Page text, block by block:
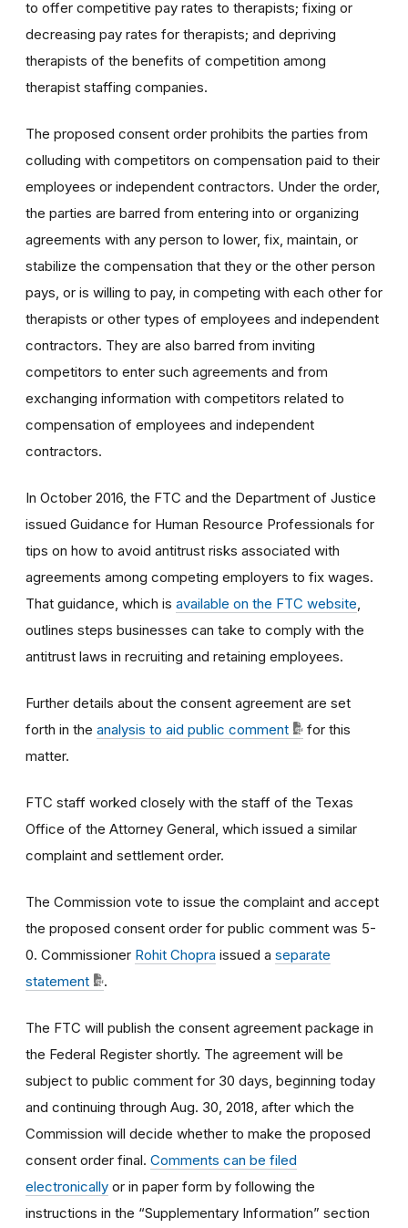
to offer competitive pay rates to therapists; fixing or
decreasing pay rates for therapists; and depriving
therapists of the benefits of competition among
therapist staffing companies.
The proposed consent order prohibits the parties from
colluding with competitors on compensation paid to their
employees or independent contractors. Under the order,
the parties are barred from entering into or organizing
agreements with any person to lower, fix, maintain, or
stabilize the compensation that they or the other person
pays, or is willing to pay, in competing with each other for
therapists or other types of employees and independent
contractors. They are also barred from inviting
competitors to enter such agreements and from
exchanging information with competitors related to
compensation of employees and independent
contractors.
In October 2016, the FTC and the Department of Justice
issued Guidance for Human Resource Professionals for
tips on how to avoid antitrust risks associated with
agreements among competing employers to fix wages.
That guidance, which is available on the FTC website
outlines steps businesses can take to comply with the
antitrust laws in recruiting and retaining employees.
Further details about the consent agreement are set
forth in the analysis to aid public comment
for this
matter.
FTC staff worked closely with the staff of the Texas
Office of the Attorney General, which issued a similar
complaint and settlement order.
The Commission vote to issue the complaint and accept
the proposed consent order for public comment was 5-
0. Commissioner Rohit Chopra issued a separate
statement
.
The FTC will publish the consent agreement package in
the Federal Register shortly. The agreement will be
subject to public comment for 30 days, beginning today
and continuing through Aug. 30, 2018, after which the
Commission will decide whether to make the proposed
consent order final. Comments can be filed
electronically or in paper form by following the
instructions in the “Supplementary Information” section